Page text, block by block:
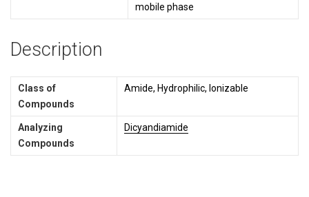
mobile phase
Description
Class of
Compounds
Amide, Hydrophilic, Ionizable
Analyzing
Compounds
Dicyandiamide